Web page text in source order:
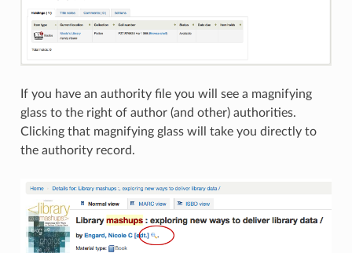
If you have an authority file you will see a magnifying
glass to the right of author (and other) authorities.
Clicking that magnifying glass will take you directly to
the authority record.